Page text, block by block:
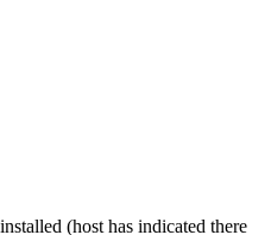
(host has indicated there